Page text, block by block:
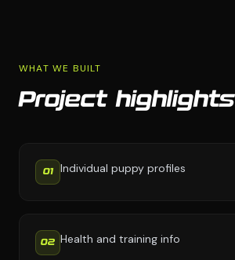
WHAT WE BUILT
Project highlights
01 Individual puppy profiles
02 Health and training info